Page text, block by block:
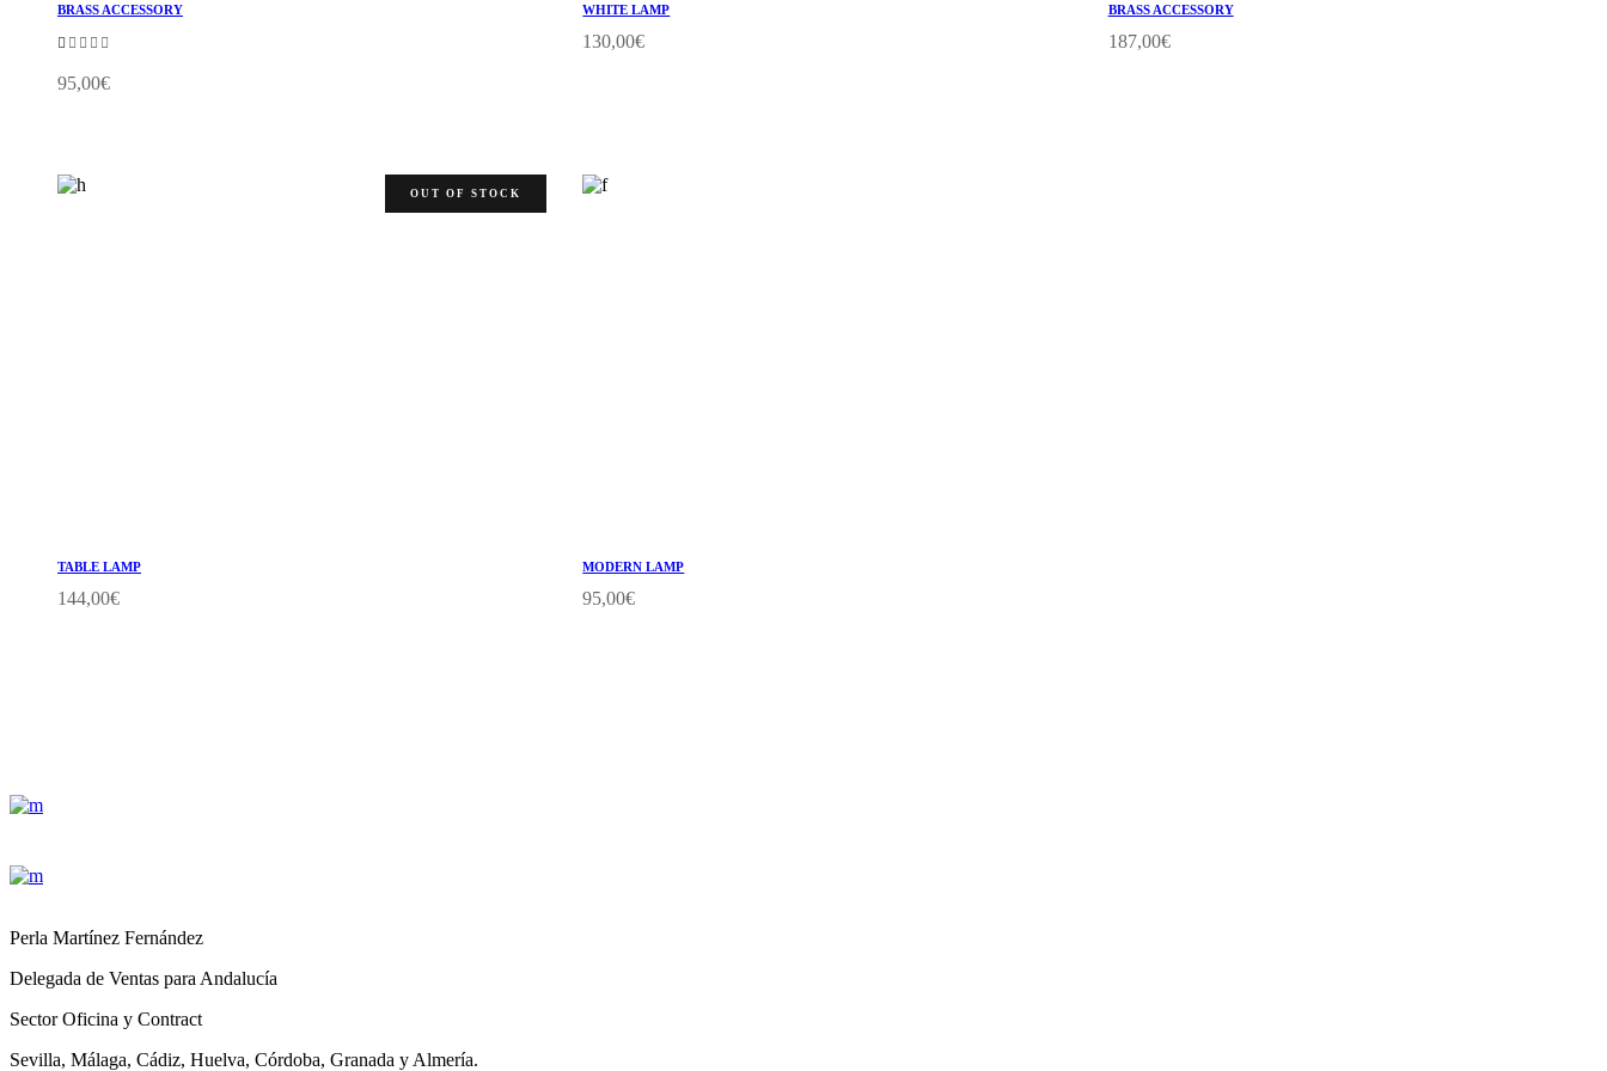
BRASS ACCESSORY
of
95,00€
WHITE LAMP
130,00€
BRASS ACCESSORY
187,00€
OUT OF STOCK
TABLE LAMP
144,00€
MODERN LAMP
95,00€
Perla Martínez Fernández
Delegada de Ventas para Andalucía
Sector Oficina y Contract
Sevilla, Málaga, Cádiz, Huelva, Córdoba, Granada y Almería.